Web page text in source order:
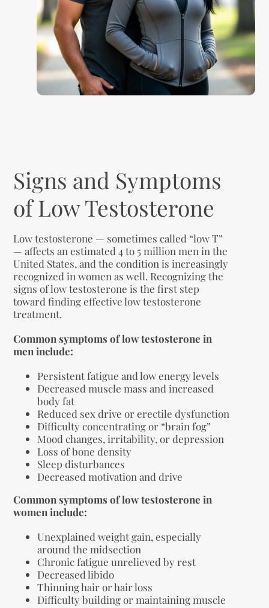
Signs and Symptoms
of Low Testosterone
Low testosterone — sometimes called “low T”
— affects an estimated 4 to 5 million men in the
United States, and the condition is increasingly
recognized in women as well. Recognizing the
signs of low testosterone is the first step
toward finding effective low testosterone
treatment.
Common symptoms of low testosterone in
men include:
Persistent fatigue and low energy levels
Decreased muscle mass and increased
body fat
Reduced sex drive or erectile dysfunction
Difficulty concentrating or “brain fog”
Mood changes, irritability, or depression
Loss of bone density
Sleep disturbances
Decreased motivation and drive
Common symptoms of low testosterone in
women include:
Unexplained weight gain, especially
around the midsection
Chronic fatigue unrelieved by rest
Decreased libido
Thinning hair or hair loss
Difficulty building or maintaining muscle